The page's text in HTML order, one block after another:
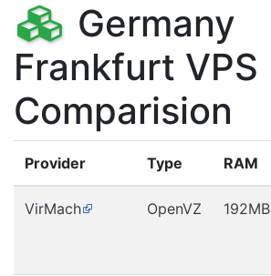
Germany
Frankfurt VPS
Comparision
Provider Type RAM
VirMach OpenVZ 192MB